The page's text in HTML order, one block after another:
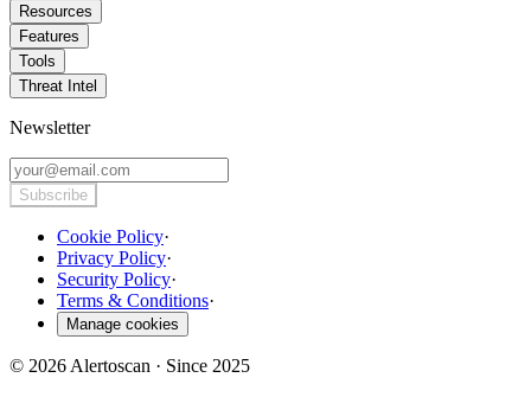
Resources
Features
Tools
Threat Intel
Newsletter
Subscribe
Cookie Policy·
Privacy Policy·
Security Policy·
Terms & Conditions·
Manage cookies
© 2026 Alertoscan · Since 2025